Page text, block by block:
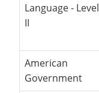
Language - Level
II
American
Government